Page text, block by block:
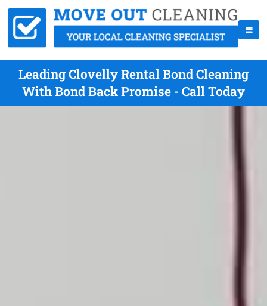
Leading Clovelly Rental Bond Cleaning
With Bond Back Promise - Call Today